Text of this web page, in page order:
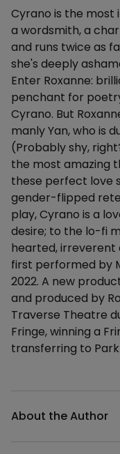
Description
Cyrano is the most
a wordsmith, a
and runs twice as
she's deeply
Enter Roxanne:
penchant for
Cyrano. But
manly Yan, who is
(Probably shy,
the most amazing
these perfect love
gender-flipped
play, Cyrano is a
desire; to the lo-fi
hearted,
first performed by
2022. A new
and produced by
Traverse Theatre
Fringe, winning a
transferring to
About the Author